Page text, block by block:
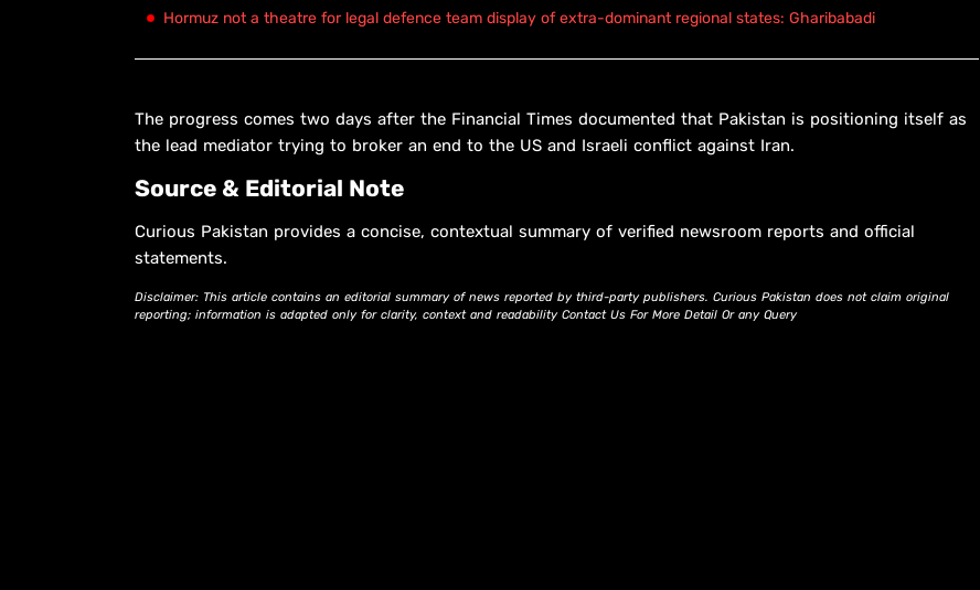
Hormuz not a theatre for legal defence team display of extra-dominant regional states: Gharibabadi
The progress comes two days after the Financial Times documented that Pakistan is positioning itself as
the lead mediator trying to broker an end to the US and Israeli conflict against Iran.
Source & Editorial Note
Curious Pakistan provides a concise, contextual summary of verified newsroom reports and official
statements.
Disclaimer: This article contains an editorial summary of news reported by third-party publishers. Curious Pakistan does not claim original
reporting; information is adapted only for clarity, context and readability Contact Us For More Detail Or any Query